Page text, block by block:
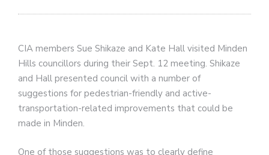
CIA members Sue Shikaze and Kate Hall visited Minden
Hills councillors during their Sept. 12 meeting. Shikaze
and Hall presented council with a number of
suggestions for pedestrian-friendly and active-
transportation-related improvements that could be
made in Minden.
One of those suggestions was to clearly define